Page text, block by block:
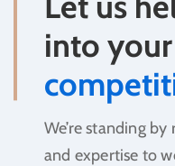
into your
We’re standing
and expertise to